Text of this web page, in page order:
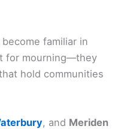
familiar in
for mourning—they
hold communities
, and Meriden